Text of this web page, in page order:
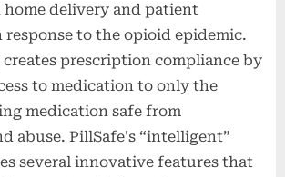
delivery and patient
response to the opioid epidemic.
creates prescription compliance by
to medication to only the
medication safe from
abuse. PillSafe's “intelligent”
several innovative features that